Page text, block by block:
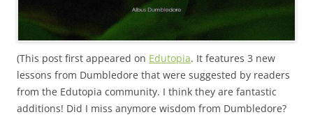
(This post first appeared on Edutopia. It features 3 new
lessons from Dumbledore that were suggested by readers
from the Edutopia community. I think they are fantastic
additions! Did I miss anymore wisdom from Dumbledore?